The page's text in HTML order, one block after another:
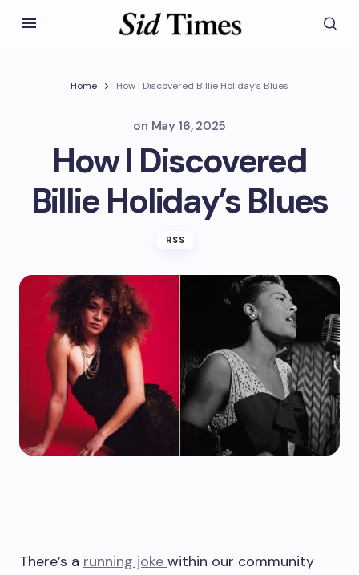
Home How I Discovered Billie Holiday’s Blues
on May 16, 2025
How I Discovered
Billie Holiday’s Blues
RSS
There’s a running joke within our community